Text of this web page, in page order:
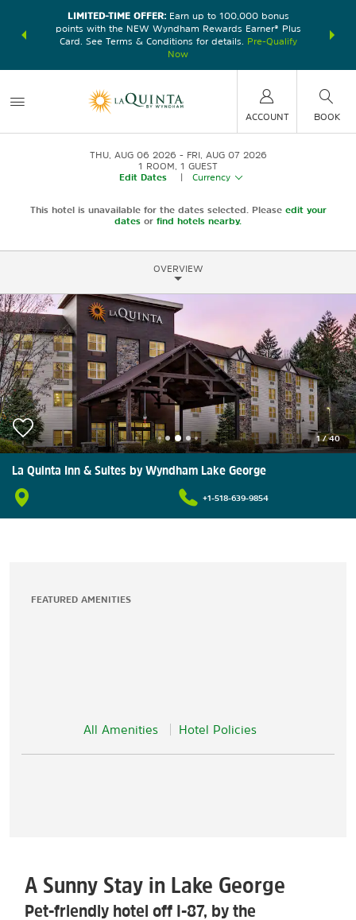
earn
LIMITED-TIME OFFER:Earn up to 100,000 bonus
points with the NEW Wyndham Rewards Earner® Plus
Card. See Terms & Conditions for details.
Pre-Qualify
Now
nights at
ACCOUNT BOOK
THU, AUG 06 2026
FRI, AUG 07 2026
1 ROOM 1 GUEST
Edit Dates
Currency
This hotel is unavailable for the dates selected. Please edit your
dates or find hotels nearby.
OVERVIEW
1/40
La Quinta Inn & Suites by Wyndham Lake George
+1-518-639-9854
FEATURED AMENITIES
All Amenities Hotel Policies
A Sunny Stay in Lake George
Pet-friendly hotel off I-87, by the